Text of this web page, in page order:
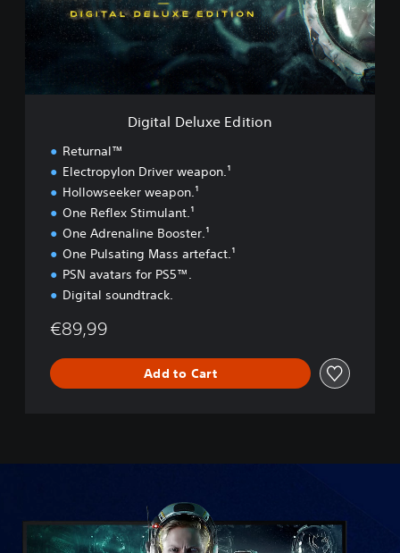
e
x
Digital Deluxe Edition
Returnal™
Electropylon Driver weapon.¹
Hollowseeker weapon.¹
One Reflex Stimulant.¹
One Adrenaline Booster.¹
One Pulsating Mass artefact.¹
PSN avatars for PS5™.
Digital soundtrack.
€89,99
Add to Cart